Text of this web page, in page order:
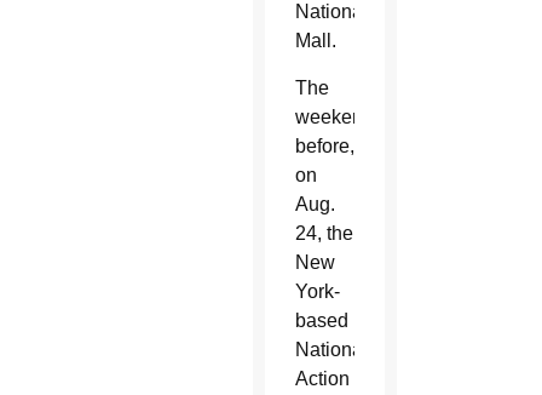
National
Mall.
The
weekend
before,
on
Aug.
24, the
New
York-
based
National
Action